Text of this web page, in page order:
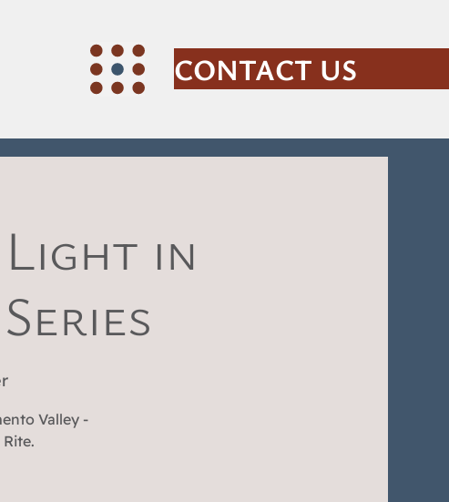
CONTACT US
in
Valley -